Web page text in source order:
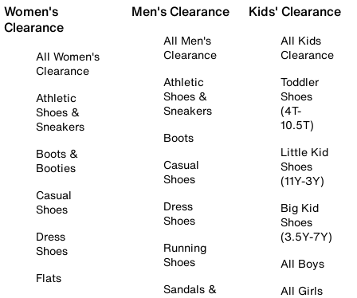
Women's
Clearance
All Women's
Clearance
Athletic
Shoes &
Sneakers
Boots &
Booties
Casual
Shoes
Dress
Shoes
Flats
Men's Clearance
All Men's
Clearance
Athletic
Shoes &
Sneakers
Boots
Casual
Shoes
Dress
Shoes
Running
Shoes
Sandals &
Kids' Clearance
All Kids
Clearance
Toddler
Shoes
(4T-
10.5T)
Little Kid
Shoes
(11Y-3Y)
Big Kid
Shoes
(3.5Y-7Y)
All Boys
All Girls